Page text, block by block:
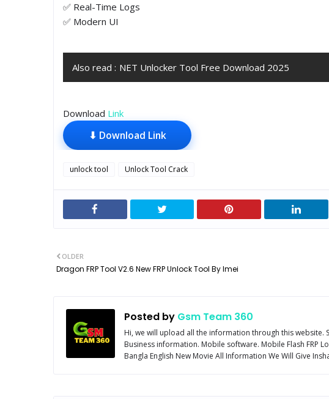
✅ Real-Time Logs
✅ Modern UI
Also read : NET Unlocker Tool Free Download 2025
Download Link
⬇ Download Link
unlock tool Unlock Tool Crack
OLDER
Dragon FRP Tool V2.6 New FRP Unlock Tool By Imei
Posted by Gsm Team 360
Hi, we will upload all the information through this
Business information. Mobile software. Mobile Flash FRP
Bangla English New Movie All Information We Will Give